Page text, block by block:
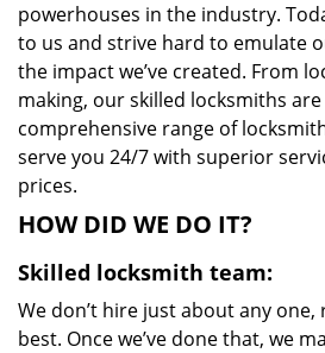
powerhouses in the industry.
to us and strive hard to emulate
the impact we’ve created. From
making, our skilled locksmiths
comprehensive range of
serve you 24/7 with superior
prices.
HOW DID WE DO IT?
Skilled locksmith team:
We don’t hire just about any
best. Once we’ve done that, we